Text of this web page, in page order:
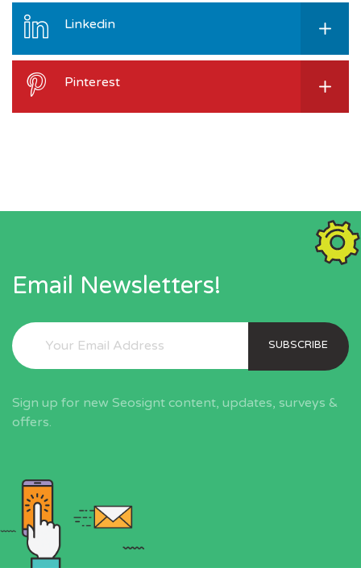
Linkedin
Pinterest
Email Newsletters!
SUBSCRIBE
Sign up for new Seosignt content, updates, surveys &
offers.